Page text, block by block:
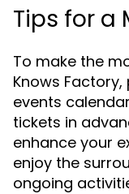
Tips for a
To make the
Knows
events
tickets in
enhance your
enjoy the
ongoing